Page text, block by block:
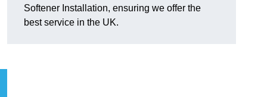
Softener Installation, ensuring we offer the
best service in the UK.